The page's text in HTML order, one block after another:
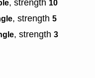
, strength 10
, strength 5
, strength 3